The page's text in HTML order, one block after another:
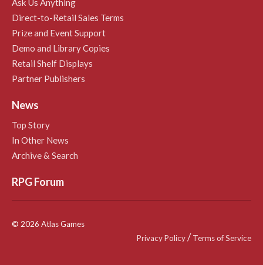
Direct-to-Retail Sales Terms
Prize and Event Support
Demo and Library Copies
Retail Shelf Displays
Partner Publishers
News
Top Story
In Other News
Archive & Search
RPG Forum
© 2026 Atlas Games
Privacy Policy/Terms of Service